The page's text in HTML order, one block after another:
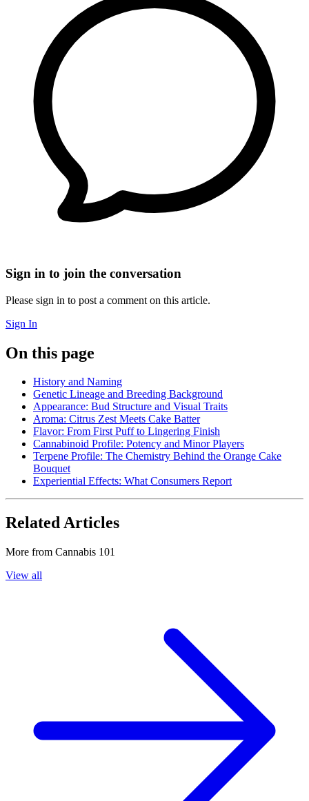
Sign in to join the conversation
Please sign in to post a comment on this article.
Sign In
On this page
History and Naming
Genetic Lineage and Breeding Background
Appearance: Bud Structure and Visual Traits
Aroma: Citrus Zest Meets Cake Batter
Flavor: From First Puff to Lingering Finish
Cannabinoid Profile: Potency and Minor Players
Terpene Profile: The Chemistry Behind the Orange Cake
Bouquet
Experiential Effects: What Consumers Report
Related Articles
More from Cannabis 101
View all